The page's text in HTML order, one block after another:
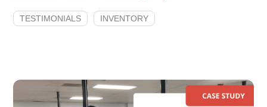
TESTIMONIALS INVENTORY